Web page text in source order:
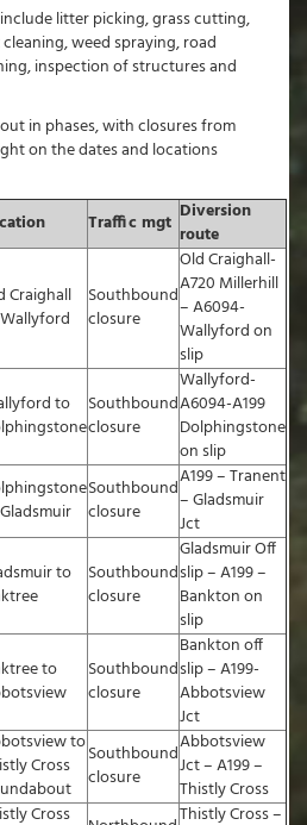
litter picking, grass cutting,
weed spraying, road
inspection of structures and
in phases, with closures from
on the dates and locations
Traffic mgt Diversion
route
Craighall
Southbound
closure
Old Craighall-
A720 Millerhill
– A6094-
Wallyford on
slip
to
Southbound
closure
Wallyford-
A6094-A199
Dolphingstone
on slip
Southbound
closure
A199 – Tranent
– Gladsmuir
Jct
to
Southbound
closure
Gladsmuir Off
slip – A199 –
Bankton on
slip
to
Southbound
closure
Bankton off
slip – A199-
Abbotsview
Jct
to
Cross
Southbound
closure
Abbotsview
Jct – A199 –
Thistly Cross
Cross
Thistly Cross –